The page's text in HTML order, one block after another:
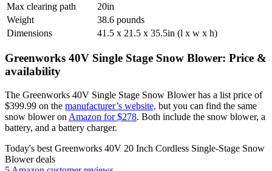
Max clearing path
20in
Weight
38.6 pounds
Dimensions
41.5 x 21.5 x 35.5in (l x w x h)
Greenworks 40V Single Stage Snow Blower: Price &
availability
The Greenworks 40V Single Stage Snow Blower has a list price of
$399.99 on the manufacturer’s website, but you can find the same
snow blower on Amazon for $278. Both include the snow blower, a
battery, and a battery charger.
Today's best Greenworks 40V 20 Inch Cordless Single-Stage Snow
Blower deals